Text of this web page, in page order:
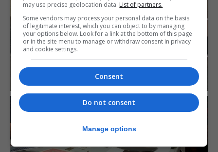
may use precise geolocation data. List of partners.
Some vendors may process your personal data on the basis
of legitimate interest, which you can object to by managing
your options below. Look for a link at the bottom of this page
or in the site menu to manage or withdraw consent in privacy
and cookie settings.
Consent
Do not consent
Manage options